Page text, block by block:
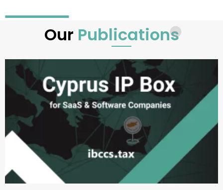
Our Publications